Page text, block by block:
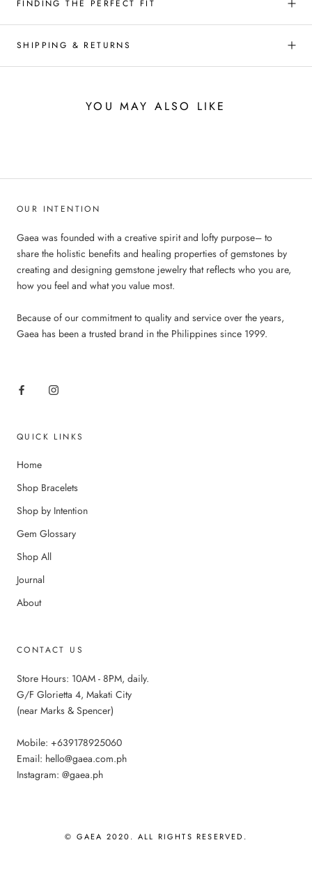
FINDING THE PERFECT FIT
SHIPPING & RETURNS
YOU MAY ALSO LIKE
OUR INTENTION
Gaea was founded with a creative spirit and lofty purpose– to
share the holistic benefits and healing properties of gemstones by
creating and designing gemstone jewelry that reflects who you are,
how you feel and what you value most.
Because of our commitment to quality and service over the years,
Gaea has been a trusted brand in the Philippines since 1999.
QUICK LINKS
Home
Shop Bracelets
Shop by Intention
Gem Glossary
Shop All
Journal
About
CONTACT US
Store Hours: 10AM - 8PM, daily.
G/F Glorietta 4, Makati City
(near Marks & Spencer)
Mobile: +639178925060
Email: hello@gaea.com.ph
Instagram: @gaea.ph
© GAEA 2020. ALL RIGHTS RESERVED.